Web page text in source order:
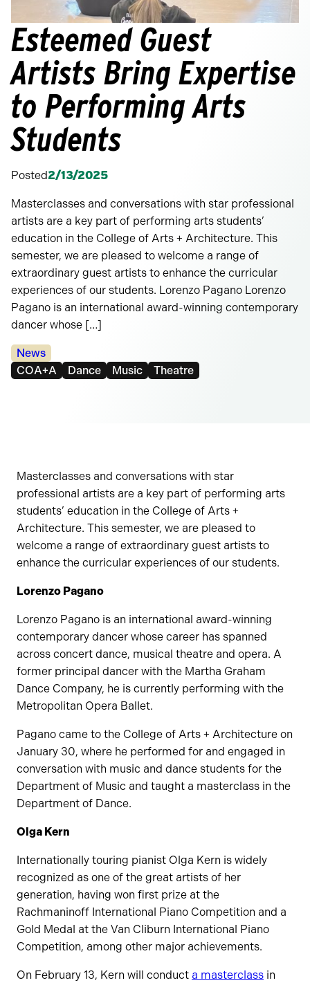
Esteemed Guest
Artists Bring Expertise
to Performing Arts
Students
Posted2/13/2025
Masterclasses and conversations with star professional
artists are a key part of performing arts students’
education in the College of Arts + Architecture. This
semester, we are pleased to welcome a range of
extraordinary guest artists to enhance the curricular
experiences of our students. Lorenzo Pagano Lorenzo
Pagano is an international award-winning contemporary
dancer whose […]
Categories:
News
Tags:
COA+A Dance Music Theatre
Masterclasses and conversations with star
professional artists are a key part of performing arts
students’ education in the College of Arts +
Architecture. This semester, we are pleased to
welcome a range of extraordinary guest artists to
enhance the curricular experiences of our students.
Lorenzo Pagano
Lorenzo Pagano is an international award-winning
contemporary dancer whose career has spanned
across concert dance, musical theatre and opera. A
former principal dancer with the Martha Graham
Dance Company, he is currently performing with the
Metropolitan Opera Ballet.
Pagano came to the College of Arts + Architecture on
January 30, where he performed for and engaged in
conversation with music and dance students for the
Department of Music and taught a masterclass in the
Department of Dance.
Olga Kern
Internationally touring pianist Olga Kern is widely
recognized as one of the great artists of her
generation, having won first prize at the
Rachmaninoff International Piano Competition and a
Gold Medal at the Van Cliburn International Piano
Competition, among other major achievements.
On February 13, Kern will conduct a masterclass in